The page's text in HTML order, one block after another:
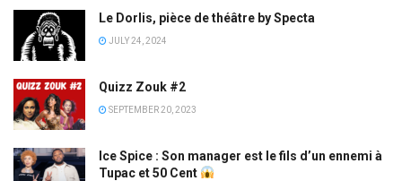
Le Dorlis, pièce de théâtre by Specta
JULY 24, 2024
Quizz Zouk #2
SEPTEMBER 20, 2023
Ice Spice : Son manager est le fils d’un ennemi à
Tupac et 50 Cent